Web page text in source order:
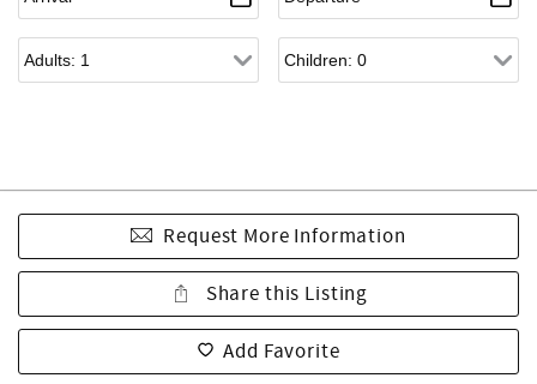
Request More Information
Share this Listing
Add Favorite